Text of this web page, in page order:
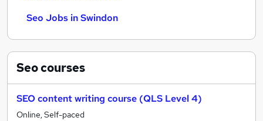
Seo Jobs in Swindon
Seocourses
SEO content writing course (QLS Level 4)
Online, Self-paced